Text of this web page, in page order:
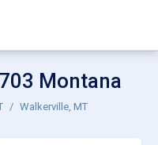
Montana
Walkerville, MT